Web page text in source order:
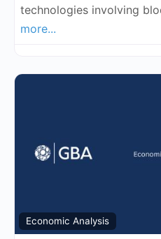
technologies involving
more...
Economic Analysis